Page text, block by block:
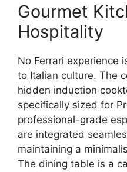
Gourmet
Hospitality
No Ferrari experience
to Italian culture. The
hidden induction
specifically sized for
professional-grade
are integrated
maintaining a
The dining table is a